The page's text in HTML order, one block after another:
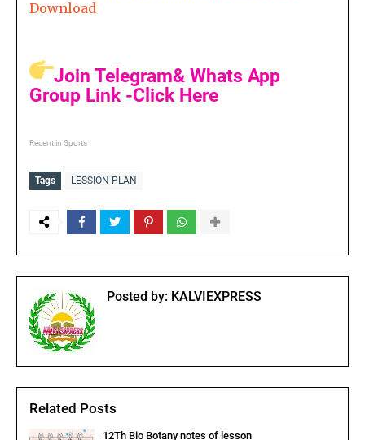
Download
Join Telegram& Whats App
Group Link -Click Here
Recent in Sports
Tags LESSION PLAN
Posted by: KALVIEXPRESS
Related Posts
12Th Bio Botany notes of lesson